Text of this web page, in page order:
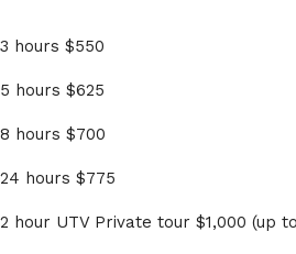
3 hours $550
5 hours $625
8 hours $700
24 hours $775
2 hour UTV Private tour $1,000 (up